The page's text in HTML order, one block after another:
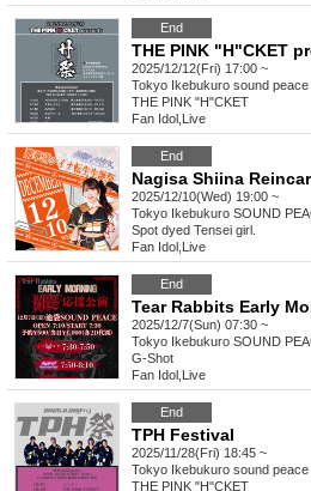
End
THE PINK "H"CKET
2025/12/12(Fri) 17:00 ~
Tokyo Ikebukuro sound peace
THE PINK "H"CKET
Fan Idol Live
End
2025/12/10(Wed) 19:00 ~
Tokyo Ikebukuro SOUND
Spot dyed Tensei girl.
Fan Idol Live
End
2025/12/7(Sun) 07:30 ~
Tokyo Ikebukuro SOUND
G-Shot
Fan Idol Live
End
TPH Festival
2025/11/28(Fri) 18:45 ~
Tokyo Ikebukuro sound peace
THE PINK "H"CKET